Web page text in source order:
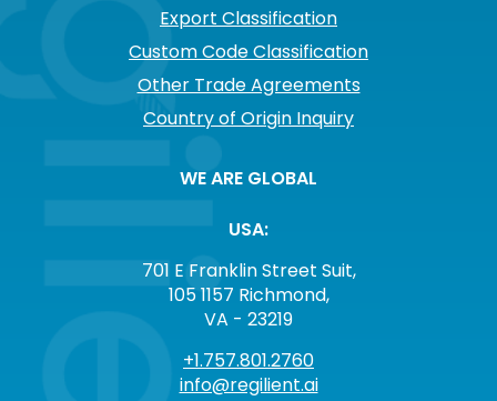
Export Classification
Custom Code Classification
Other Trade Agreements
Country of Origin Inquiry
WE ARE GLOBAL
USA:
701 E Franklin Street Suit,
105 1157 Richmond,
VA - 23219
+1.757.801.2760
info@regilient.ai